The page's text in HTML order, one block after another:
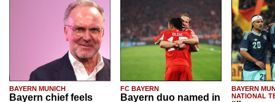
BAYERN MUNICH
Bayern chief feels
FC BAYERN
Bayern duo named in
BAYERN
NATIONAL